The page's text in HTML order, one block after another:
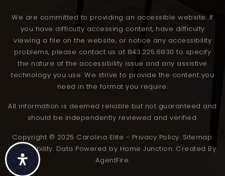
We are committed to providing an accessible website. If
you have difficulty accessing content, have difficulty
viewing a file on the website, or notice any accessibility
problems, please contact us at 843.225.8830 to specify
the nature of the accessibility issue and any assistive
technology you use. We strive to provide the content you
need in the format you require.
All information is deemed reliable but not guaranteed and
should be independently reviewed and verified.
Copyright © 2025 Carolina Elite - Privacy Policy. Sitemap.
Accessibility. Data Powered by Home Junction. Created By
AgentFire.